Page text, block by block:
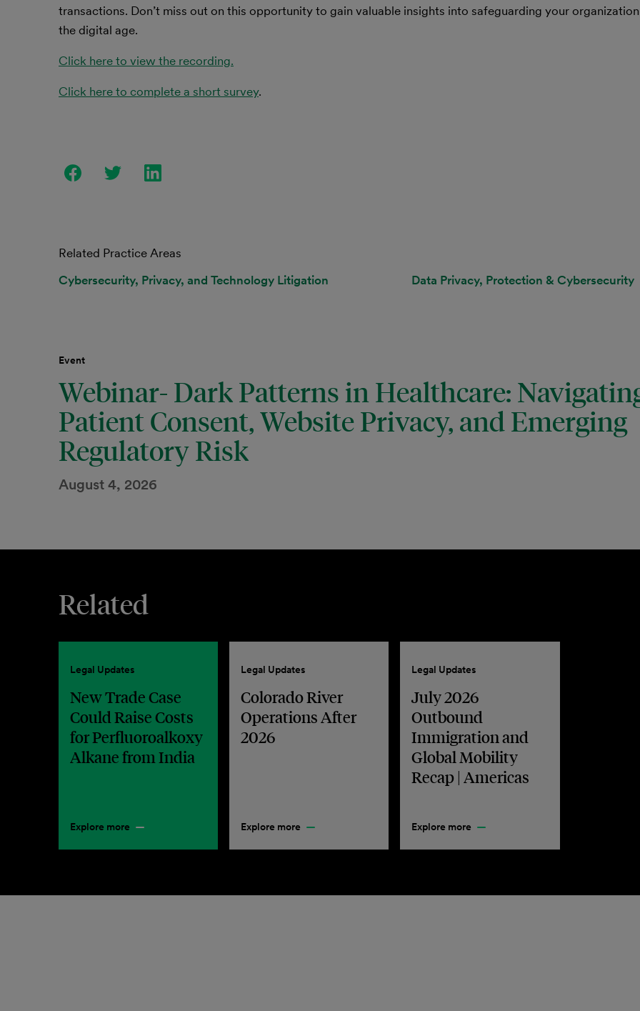
transactions. Don’t miss out on this opportunity to gain valuable insights into safeguarding your
the digital age.
Click here to view the recording.
Click here to complete a short survey.
Related Practice Areas
Cybersecurity, Privacy, and Technology Litigation
Data Privacy, Protection & Cybersecurity
Event
Webinar- Dark Patterns in Healthcare:
Patient Consent, Website Privacy, and Emerging
Regulatory Risk
August 4, 2026
Related
Legal Updates
New Trade Case
Could Raise Costs
for Perfluoroalkoxy
Alkane from India
Explore more
Legal Updates
Colorado River
Operations After
2026
Explore more
Legal Updates
July 2026
Outbound
Immigration and
Global Mobility
Recap | Americas
Explore more